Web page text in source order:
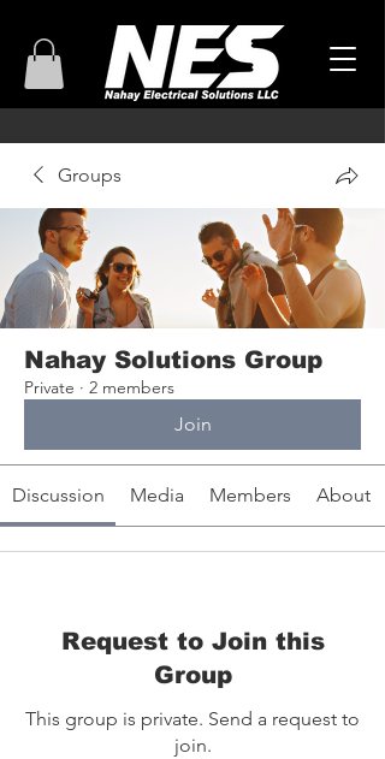
Groups
Nahay Solutions Group
Private · 2 members
Join
Discussion Media Members About
Request to Join this
Group
This group is private. Send a request to
join.